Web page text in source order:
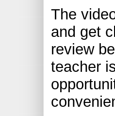
The
and get
review
teacher